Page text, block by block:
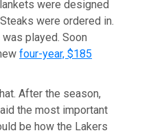
were designed
were ordered in.
played. Soon
four-year, $185
After the season,
the most important
be how the Lakers